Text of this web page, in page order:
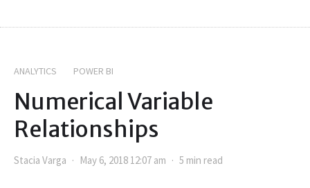
ANALYTICS POWER BI
Numerical Variable
Relationships
Stacia Varga May 6, 2018 12:07 am 5 min read